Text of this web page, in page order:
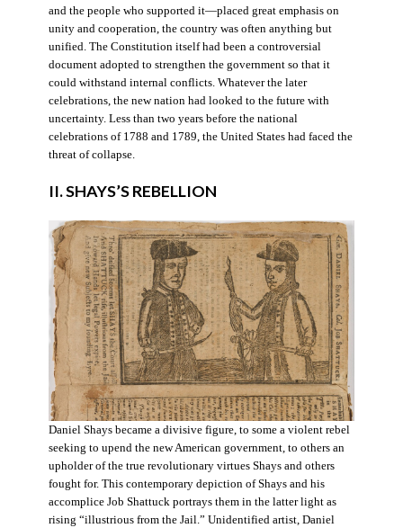
and the people who supported it—placed great emphasis on
unity and cooperation, the country was often anything but
unified. The Constitution itself had been a controversial
document adopted to strengthen the government so that it
could withstand internal conflicts. Whatever the later
celebrations, the new nation had looked to the future with
uncertainty. Less than two years before the national
celebrations of 1788 and 1789, the United States had faced the
threat of collapse.
II. SHAYS’S REBELLION
Daniel Shays became a divisive figure, to some a violent rebel
seeking to upend the new American government, to others an
upholder of the true revolutionary virtues Shays and others
fought for. This contemporary depiction of Shays and his
accomplice Job Shattuck portrays them in the latter light as
rising “illustrious from the Jail.” Unidentified artist, Daniel